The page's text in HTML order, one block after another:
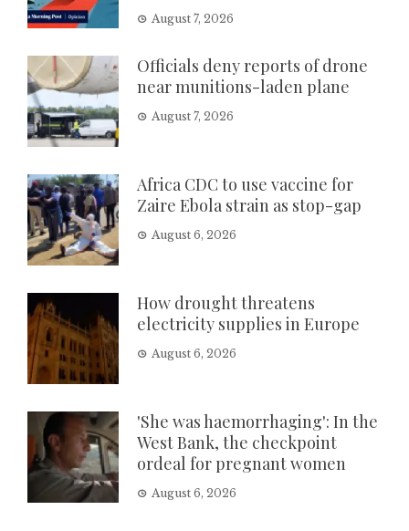
August 7, 2026
Officials deny reports of drone
near munitions-laden plane
August 7, 2026
Africa CDC to use vaccine for
Zaire Ebola strain as stop-gap
August 6, 2026
How drought threatens
electricity supplies in Europe
August 6, 2026
'She was haemorrhaging': In the
West Bank, the checkpoint
ordeal for pregnant women
August 6, 2026